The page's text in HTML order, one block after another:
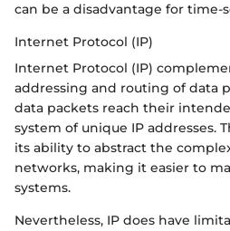
can be a disadvantage for time-
Internet Protocol (IP)
Internet Protocol (IP)
addressing and routing of data
data packets reach their
system of unique IP addresses.
its ability to abstract the
networks, making it easier to
systems.
Nevertheless, IP does have